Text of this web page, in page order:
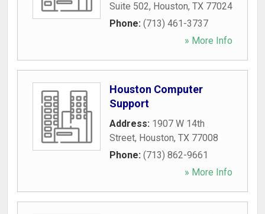
Suite 502, Houston, TX 77024
Phone: (713) 461-3737
» More Info
Houston Computer
Support
Address: 1907 W 14th
Street, Houston, TX 77008
Phone: (713) 862-9661
» More Info